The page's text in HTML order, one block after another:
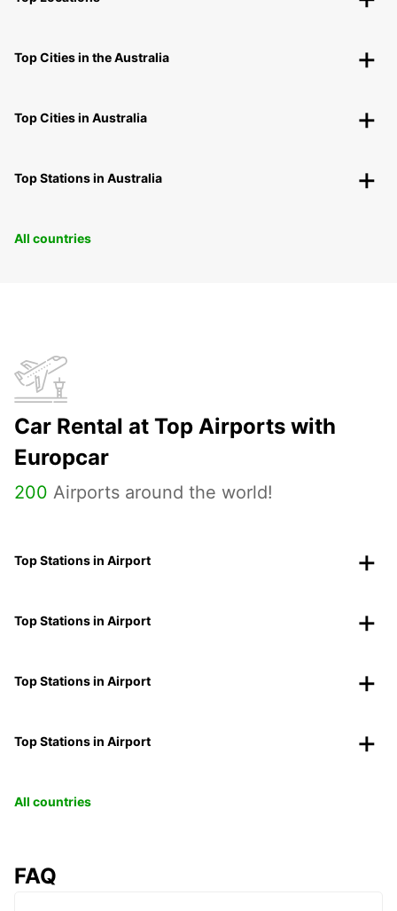
Top Cities in the Australia
Top Cities in Australia
Top Stations in Australia
All countries
Car Rental at Top Airports with
Europcar
200 Airports around the world!
Top Stations in Airport
Top Stations in Airport
Top Stations in Airport
Top Stations in Airport
All countries
FAQ